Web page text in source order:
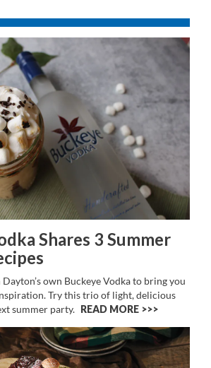
Shares 3 Summer
own Buckeye Vodka to bring you
Try this trio of light, delicious
summer party. READ MORE >>